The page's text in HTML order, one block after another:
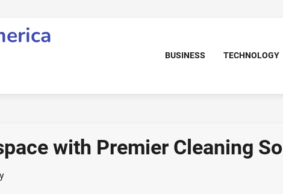
BUSINESS TECHNOLOGY
with Premier Cleaning